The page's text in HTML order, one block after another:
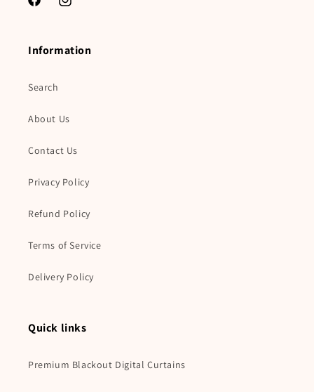
FacebookInstagram
Information
Search
About Us
Contact Us
Privacy Policy
Refund Policy
Terms of Service
Delivery Policy
Quick links
Premium Blackout Digital Curtains